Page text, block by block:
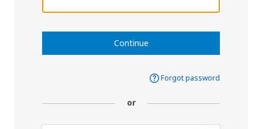
Continue
Forgot password
or